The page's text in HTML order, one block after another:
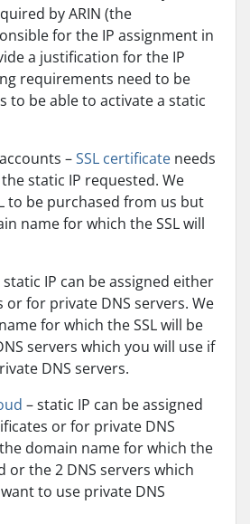
by ARIN (the
for the IP assignment in
a justification for the IP
requirements need to be
to be able to activate a static
accounts –SSL certificate needs
static IP requested. We
to be purchased from us but
name for which the SSL will
static IP can be assigned either
or for private DNS servers. We
for which the SSL will be
servers which you will use if
DNS servers.
– static IP can be assigned
or for private DNS
domain name for which the
or the 2 DNS servers which
to use private DNS